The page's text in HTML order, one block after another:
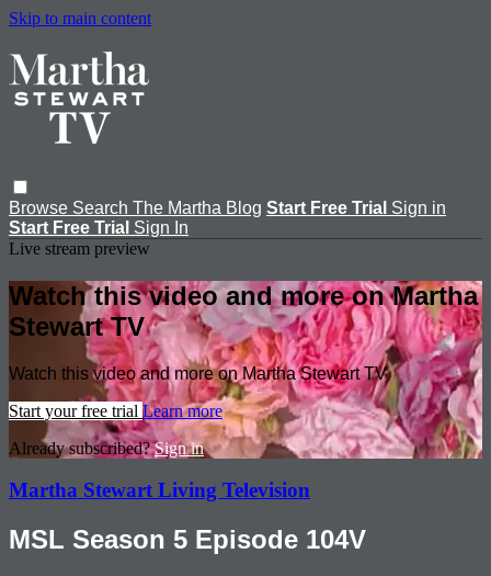
Skip to main content
Browse Search The Martha Blog Start Free Trial Sign in
Start Free Trial Sign In
Live stream preview
Watch this video and more on Martha
Stewart TV
Watch this video and more on Martha Stewart TV
Start your free trial Learn more
Already subscribed?Sign in
Martha Stewart Living Television
MSL Season 5 Episode 104V